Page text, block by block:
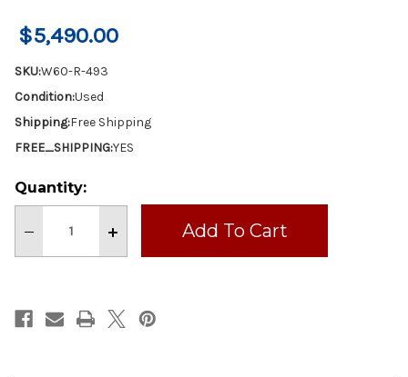
$5,490.00
SKU:W60-R-493
Condition:Used
Shipping:Free Shipping
FREE_SHIPPING:YES
Current
Stock:
Quantity:
Decrease
of
DOUGH
MIXER
WITH
Increase
of
DOUGH
MIXER
WITH